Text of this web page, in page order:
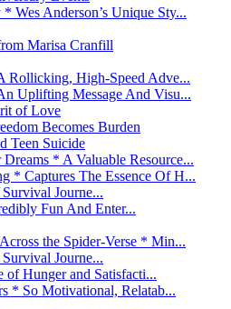
Wes Anderson’s Unique Sty...
Marisa Cranfill
Rollicking, High-Speed Adve...
Uplifting Message And Visu...
of Love
Becomes Burden
Teen Suicide
* A Valuable Resource...
* Captures The Essence Of H...
Journe...
Fun And Enter...
the Spider-Verse * Min...
Journe...
of Hunger and Satisfacti...
* So Motivational, Relatab...